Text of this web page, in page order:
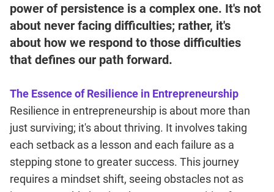
power of persistence is a complex one. It's not
about never facing difficulties; rather, it's
about how we respond to those difficulties
that defines our path forward.
The Essence of Resilience in Entrepreneurship
Resilience in entrepreneurship is about more than
just surviving; it's about thriving. It involves taking
each setback as a lesson and each failure as a
stepping stone to greater success. This journey
requires a mindset shift, seeing obstacles not as